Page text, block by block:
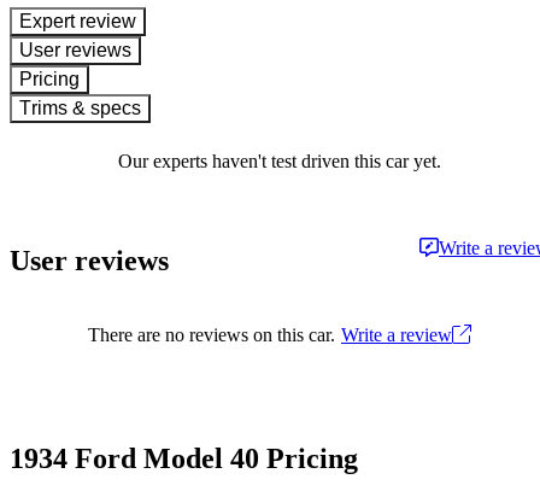
expert review
User reviews
Pricing
Trims & specs
Our experts haven't test driven this car yet.
User reviews Write a
There are no reviews on this car. Write a review
1934 Ford Model 40 Pricing